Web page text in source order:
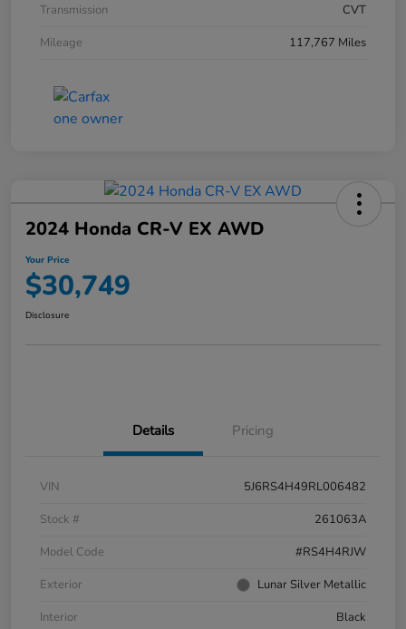
Transmission
CVT
Mileage
117,767 Miles
2024 Honda CR-V EX AWD
Your Price
$30,749
Disclosure
Details Pricing
VIN
5J6RS4H49RL006482
Stock #
261063A
Model Code
#RS4H4RJW
Exterior
Lunar Silver Metallic
Interior
Black